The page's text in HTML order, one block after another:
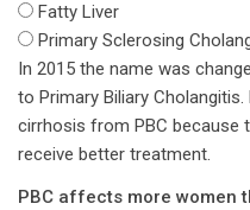
Fatty Liver
Primary Sclerosing
In 2015 the name was
to Primary Biliary
cirrhosis from PBC because
receive better treatment.
PBC affects more women